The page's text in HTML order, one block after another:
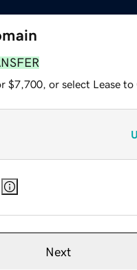
$7,700, or select Lease to
Next